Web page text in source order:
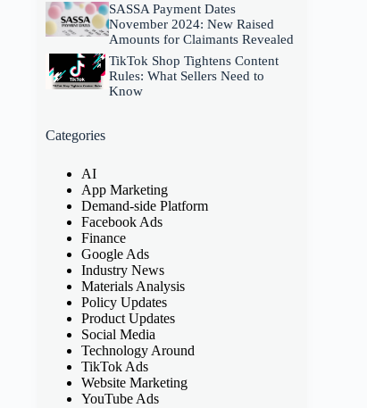
SASSA Payment Dates
November 2024: New Raised
Amounts for Claimants Revealed
TikTok Shop Tightens Content
Rules: What Sellers Need to
Know
Categories
AI
App Marketing
Demand-side Platform
Facebook Ads
Finance
Google Ads
Industry News
Materials Analysis
Policy Updates
Product Updates
Social Media
Technology Around
TikTok Ads
Website Marketing
YouTube Ads